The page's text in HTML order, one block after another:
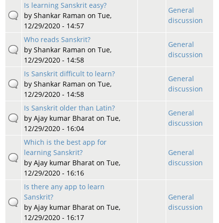
Is learning Sanskrit easy?
by Shankar Raman on Tue,
12/29/2020 - 14:57
General
discussion
Who reads Sanskrit?
by Shankar Raman on Tue,
12/29/2020 - 14:58
General
discussion
Is Sanskrit difficult to learn?
by Shankar Raman on Tue,
12/29/2020 - 14:58
General
discussion
Is Sanskrit older than Latin?
by Ajay kumar Bharaton Tue,
12/29/2020 - 16:04
General
discussion
Which is the best app for
learning Sanskrit?
by Ajay kumar Bharaton Tue,
12/29/2020 - 16:16
General
discussion
Is there any app to learn
Sanskrit?
by Ajay kumar Bharaton Tue,
12/29/2020 - 16:17
General
discussion